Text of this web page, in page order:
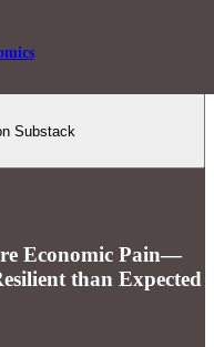
Substack
Economic Pain—
than Expected